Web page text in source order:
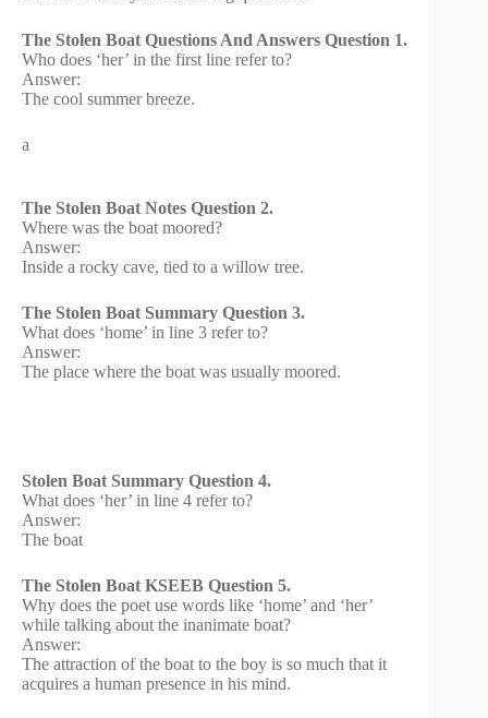
The Stolen Boat Questions And Answers Question 1.
Who does ‘her’ in the first line refer to?
Answer:
The cool summer breeze.
a
The Stolen Boat Notes Question 2.
Where was the boat moored?
Answer:
Inside a rocky cave, tied to a willow tree.
The Stolen Boat Summary Question 3.
What does ‘home’ in line 3 refer to?
Answer:
The place where the boat was usually moored.
Stolen Boat Summary Question 4.
What does ‘her’ in line 4 refer to?
Answer:
The boat
The Stolen Boat KSEEB Question 5.
Why does the poet use words like ‘home’ and ‘her’
while talking about the inanimate boat?
Answer:
The attraction of the boat to the boy is so much that it
acquires a human presence in his mind.